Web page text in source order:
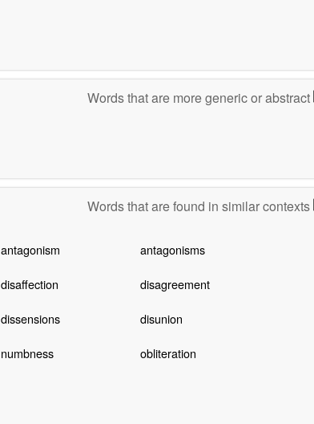
Words that are more generic or abstract
Words that are found in similar contexts
antagonism antagonisms
disaffection disagreement
dissensions disunion
numbness obliteration